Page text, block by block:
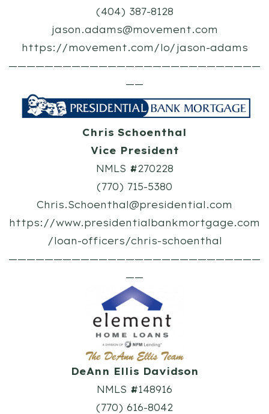
(404) 387-8128
jason.adams@movement.com
https://movement.com/lo/jason-adams
————————————————————————————
——
Chris Schoenthal
Vice President
NMLS #270228
(770) 715-5380
Chris.Schoenthal@presidential.com
https://www.presidentialbankmortgage.com
/loan-officers/chris-schoenthal
————————————————————————————
——
DeAnn Ellis Davidson
NMLS #148916
(770) 616-8042